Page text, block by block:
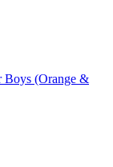
Boys (Orange &